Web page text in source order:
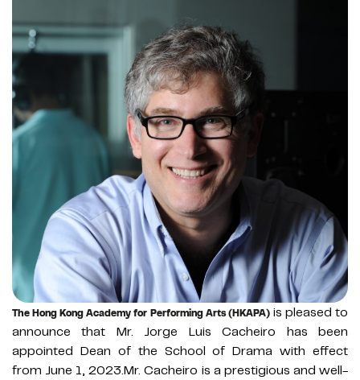
The Hong Kong Academy for Performing Arts (HKAPA)is pleased to
announce that Mr. Jorge Luis Cacheiro has been
appointed Dean of the School of Drama with effect
from June 1, 2023.Mr. Cacheiro is a prestigious and well-